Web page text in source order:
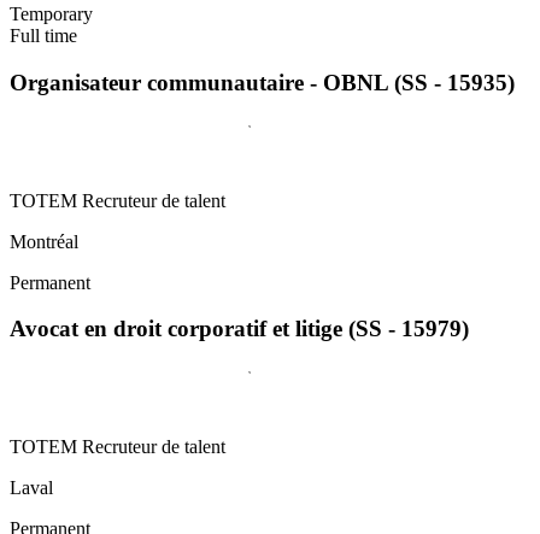
Temporary
Full time
Organisateur communautaire - OBNL (SS - 15935)
TOTEM Recruteur de talent
Montréal
Permanent
Avocat en droit corporatif et litige (SS - 15979)
TOTEM Recruteur de talent
Laval
Permanent